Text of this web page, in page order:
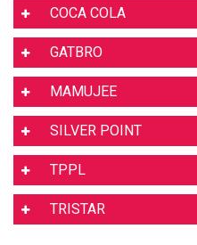
COCA COLA
GATBRO
MAMUJEE
SILVER POINT
TPPL
TRISTAR